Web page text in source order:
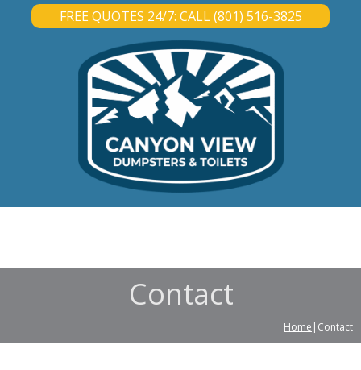
FREE QUOTES 24/7: CALL (801) 516-3825
Contact
Home |Contact